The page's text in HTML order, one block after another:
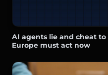
AI agents lie and cheat
Europe must act now